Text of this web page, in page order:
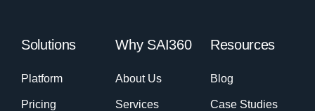
Solutions
Platform
Pricing
Why SAI360
About Us
Services
Resources
Blog
Case Studies